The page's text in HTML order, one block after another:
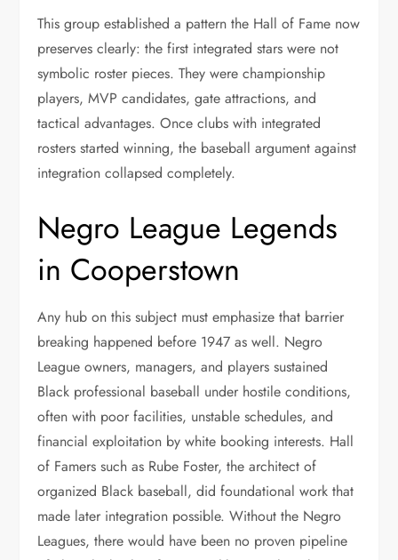
This group established a pattern the Hall of Fame now
preserves clearly: the first integrated stars were not
symbolic roster pieces. They were championship
players, MVP candidates, gate attractions, and
tactical advantages. Once clubs with integrated
rosters started winning, the baseball argument against
integration collapsed completely.
Negro League Legends
in Cooperstown
Any hub on this subject must emphasize that barrier
breaking happened before 1947 as well. Negro
League owners, managers, and players sustained
Black professional baseball under hostile conditions,
often with poor facilities, unstable schedules, and
financial exploitation by white booking interests. Hall
of Famers such as Rube Foster, the architect of
organized Black baseball, did foundational work that
made later integration possible. Without the Negro
Leagues, there would have been no proven pipeline